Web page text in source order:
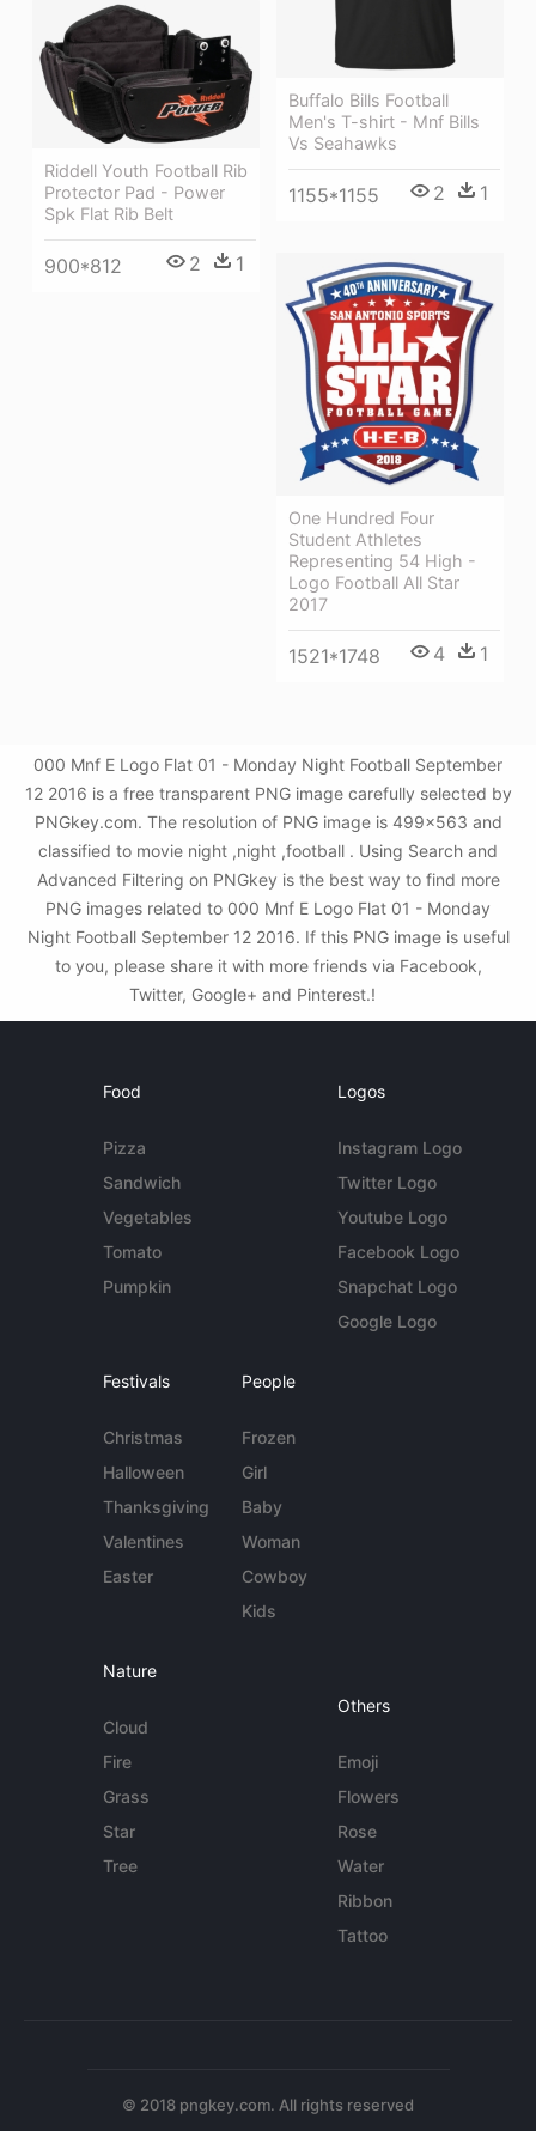
Buffalo Bills Football
Men's T-shirt - Mnf Bills
Vs Seahawks
1155*1155 2 1
Riddell Youth Football Rib
Protector Pad - Power
Spk Flat Rib Belt
900*812 2 1
One Hundred Four
Student Athletes
Representing 54 High -
Logo Football All Star
2017
1521*1748 4 1
000 Mnf E Logo Flat 01 - Monday Night Football September
12 2016 is a free transparent PNG image carefully selected by
PNGkey.com. The resolution of PNG image is 499x563 and
classified to movie night ,night ,football . Using Search and
Advanced Filtering on PNGkey is the best way to find more
PNG images related to 000 Mnf E Logo Flat 01 - Monday
Night Football September 12 2016. If this PNG image is useful
to you, please share it with more friends via Facebook,
Twitter, Google+ and Pinterest.!
Food
Pizza
Sandwich
Vegetables
Tomato
Pumpkin
Logos
Instagram Logo
Twitter Logo
Youtube Logo
Facebook Logo
Snapchat Logo
Google Logo
Festivals
Christmas
Halloween
Thanksgiving
Valentines
Easter
People
Frozen
Girl
Baby
Woman
Cowboy
Kids
Nature
Cloud
Fire
Grass
Star
Tree
Others
Emoji
Flowers
Rose
Water
Ribbon
Tattoo
© 2018 pngkey.com. All rights reserved